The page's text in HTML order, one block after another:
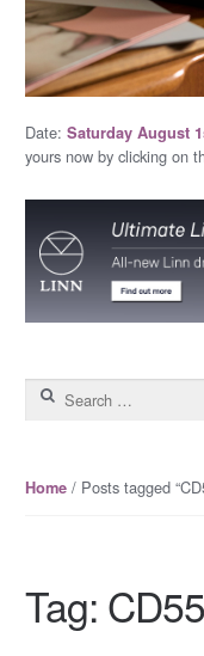
Date: Saturday August
yours now by clicking on
Search for:
Home/ Posts tagged
Tag: